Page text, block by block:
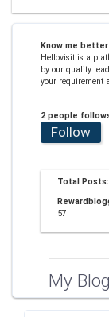
Know me better
Hellovisit is a
by our quality
your requirement
2 people
Follow
Total Posts:
57
My